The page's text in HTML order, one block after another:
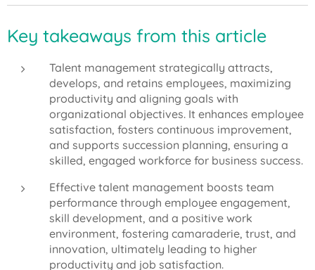
Key takeaways from this article
Talent management strategically attracts,
develops, and retains employees, maximizing
productivity and aligning goals with
organizational objectives. It enhances employee
satisfaction, fosters continuous improvement,
and supports succession planning, ensuring a
skilled, engaged workforce for business success.
Effective talent management boosts team
performance through employee engagement,
skill development, and a positive work
environment, fostering camaraderie, trust, and
innovation, ultimately leading to higher
productivity and job satisfaction.